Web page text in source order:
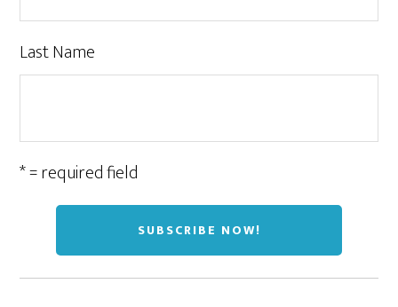
Last Name
* = required field